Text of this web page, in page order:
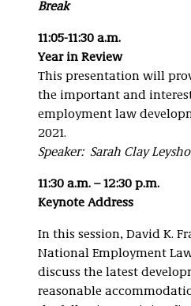
Break
11:05-11:30 a.m.
Year in Review
This presentation will
the important and
employment law
2021.
Speaker: Sarah Clay
11:30 a.m. – 12:30 p.m.
Keynote Address
In this session, David K.
National Employment
discuss the latest
reasonable